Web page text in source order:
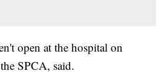
open at the hospital on
SPCA, said.